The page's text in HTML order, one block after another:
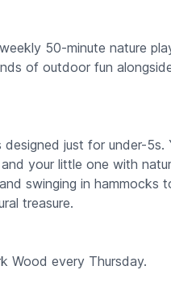
50-minute nature
of outdoor fun
just for under-5s.
your little one with
swinging in hammocks
treasure.
Wood every Thursday.